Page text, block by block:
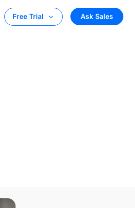
Free Trial Ask Sales